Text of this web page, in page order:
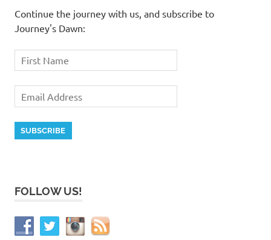
Continue the journey with us, and subscribe to
Journey's Dawn:
FOLLOW US!